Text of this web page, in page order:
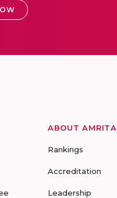
ABOUT AMRITA
Rankings
Accreditation
Leadership